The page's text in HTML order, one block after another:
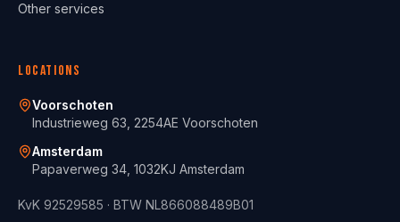
Other services
Locations
Voorschoten
Industrieweg 63, 2254AE Voorschoten
Amsterdam
Papaverweg 34, 1032KJ Amsterdam
KvK 92529585 · BTW NL866088489B01